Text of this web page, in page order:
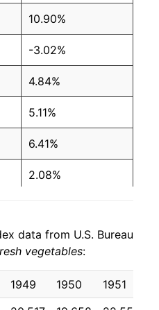
$0.93
$1.12
$1.10
$1.15
$1.19
$1.20
$1.33
10.90%
-3.02%
4.84%
5.11%
6.41%
2.08%
4.03%
4.63%
3.22%
data from U.S. Bureau
vegetables:
1949 1950 1951